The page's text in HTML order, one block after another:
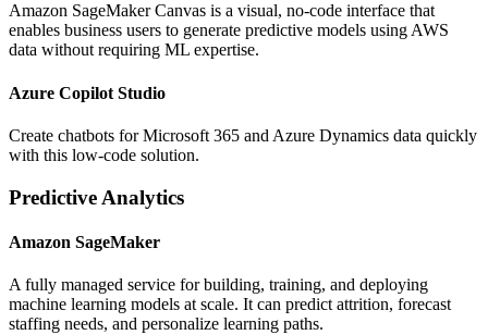
Amazon SageMaker Canvas is a visual, no-code interface that
enables business users to generate predictive models using AWS
data without requiring ML expertise.
Azure Copilot Studio
Create chatbots for Microsoft 365 and Azure Dynamics data quickly
with this low-code solution.
Predictive Analytics
Amazon SageMaker
A fully managed service for building, training, and deploying
machine learning models at scale. It can predict attrition, forecast
staffing needs, and personalize learning paths.